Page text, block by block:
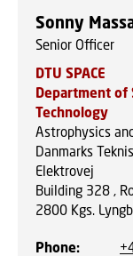
Sonny
Senior Officer
DTU SPACE
Department of
Technology
Astrophysics
Danmarks
Elektrovej
Building 328 ,
2800 Kgs.
Phone: